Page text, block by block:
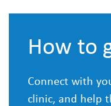
How to
Connect with
clinic, and help